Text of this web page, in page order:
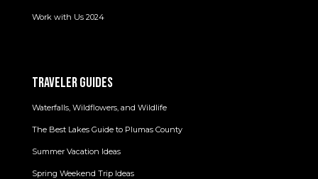
Work with Us 2024
TRAVELER GUIDES
Waterfalls, Wildflowers, and Wildlife
The Best Lakes Guide to Plumas County
Summer Vacation Ideas
Spring Weekend Trip Ideas